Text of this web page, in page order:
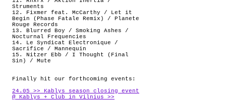
Struments
12. Fixmer feat. McCarthy / Let it
Begin (Phase Fatale Remix) / Planete
Rouge Records
13. Blurred Boy / Smoking Ashes /
Nocturnal Frequencies
14. Le Syndicat Electronique /
Sacrifice / Mannequin
15. Nitzer Ebb / I Thought (Final
Sin) / Mute
Finally hit our forthcoming events:
24.05 >> Kablys season closing event
@ Kablys + Club in Vilnius >>